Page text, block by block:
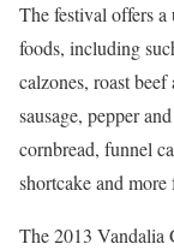
The festival offers
foods, including
calzones, roast
sausage, pepper
cornbread, funnel
shortcake and
The 2013 Vandalia